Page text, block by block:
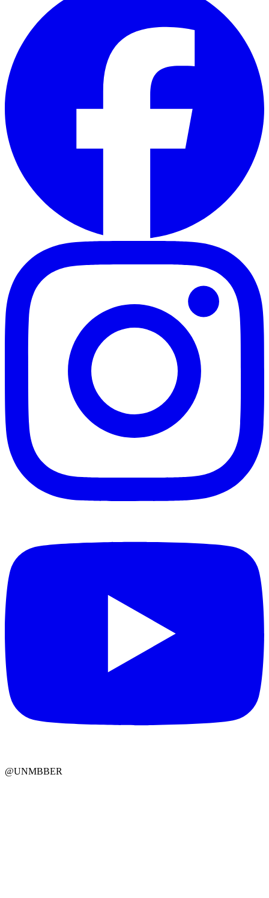
@UNMBBER